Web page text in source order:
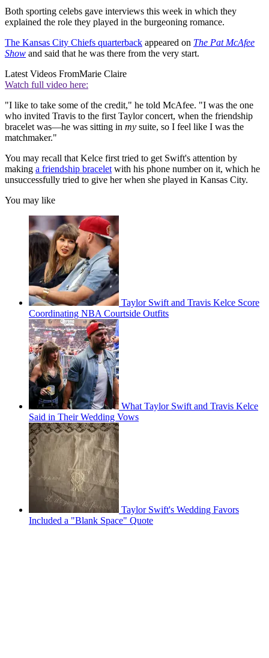
Both sporting celebs gave interviews this week in which they
explained the role they played in the burgeoning romance.
The Kansas City Chiefs quarterback appeared on The Pat McAfee
Show and said that he was there from the very start.
Latest Videos FromMarie Claire
Watch full video here:
"I like to take some of the credit," he told McAfee. "I was the one
who invited Travis to the first Taylor concert, when the friendship
bracelet was—he was sitting in my suite, so I feel like I was the
matchmaker."
You may recall that Kelce first tried to get Swift's attention by
making a friendship bracelet with his phone number on it, which he
unsuccessfully tried to give her when she played in Kansas City.
You may like
Taylor Swift and Travis Kelce Score
Coordinating NBA Courtside Outfits
What Taylor Swift and Travis Kelce
Said in Their Wedding Vows
Taylor Swift's Wedding Favors
Included a "Blank Space" Quote